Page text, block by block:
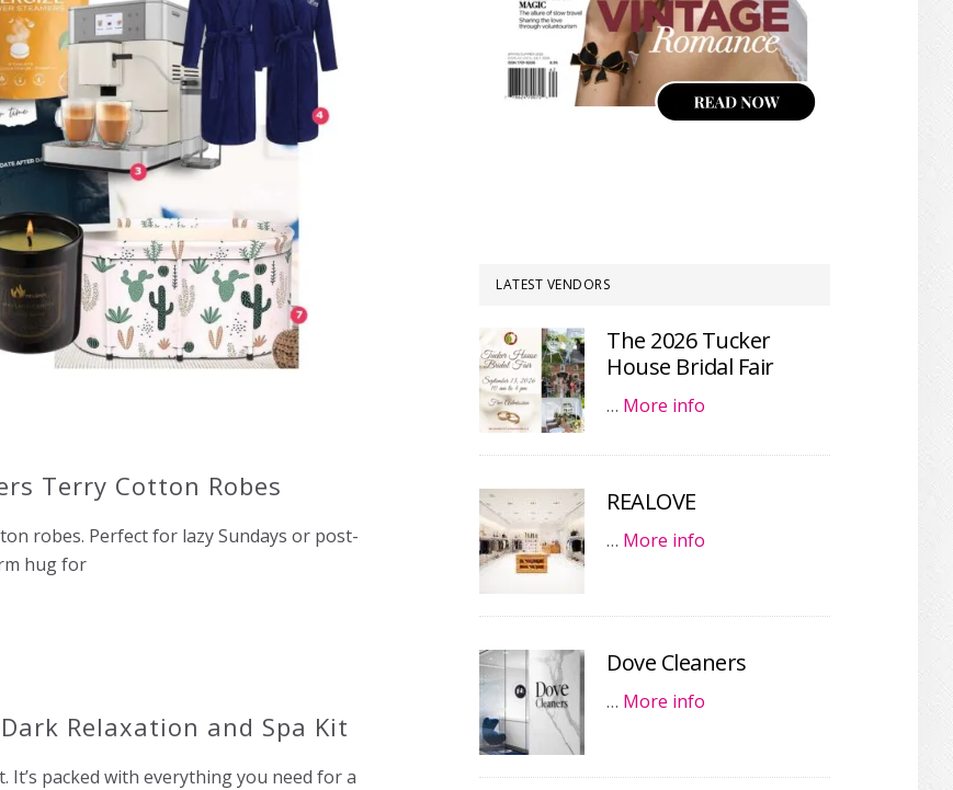
Terry Cotton Robes
robes. Perfect for lazy Sundays or post-
hug for
Relaxation and Spa Kit
packed with everything you need for a
LATEST VENDORS
The 2026 Tucker
House Bridal Fair
… More info
REALOVE
… More info
Dove Cleaners
… More info